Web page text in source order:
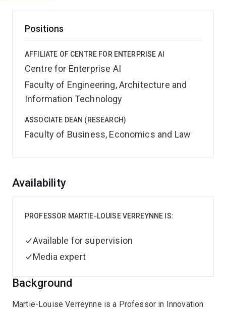
Positions
AFFILIATE OF CENTRE FOR ENTERPRISE AI
Centre for Enterprise AI
Faculty of Engineering, Architecture and
Information Technology
ASSOCIATE DEAN (RESEARCH)
Faculty of Business, Economics and Law
Overview
Background
Martie-Louise Verreynne is a Professor in Innovation
Availability
PROFESSOR MARTIE-LOUISE VERREYNNE IS:
Available for supervision
Media expert